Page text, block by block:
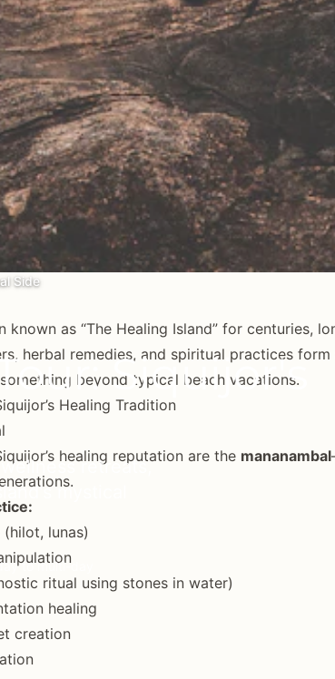
Side
Siquijor's
retreats,
mystical
to multi-day
known as “The Healing Island” for centuries,
herbal remedies, and spiritual practices
beyond typical beach vacations.
Healing Tradition
healing reputation are the mananambal
lunas)
ritual using stones in water)
healing
creation